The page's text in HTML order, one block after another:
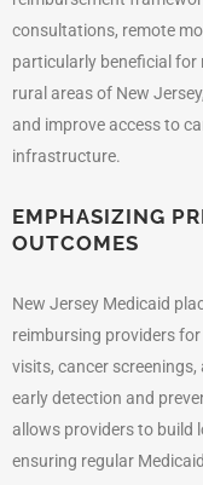
consultations, remote
particularly beneficial
rural areas of New
and improve access to
infrastructure.
EMPHASIZING
OUTCOMES
New Jersey Medicaid
reimbursing providers
visits, cancer
early detection and
allows providers to build
ensuring regular